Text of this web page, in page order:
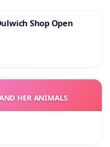
Shop Open
HER ANIMALS